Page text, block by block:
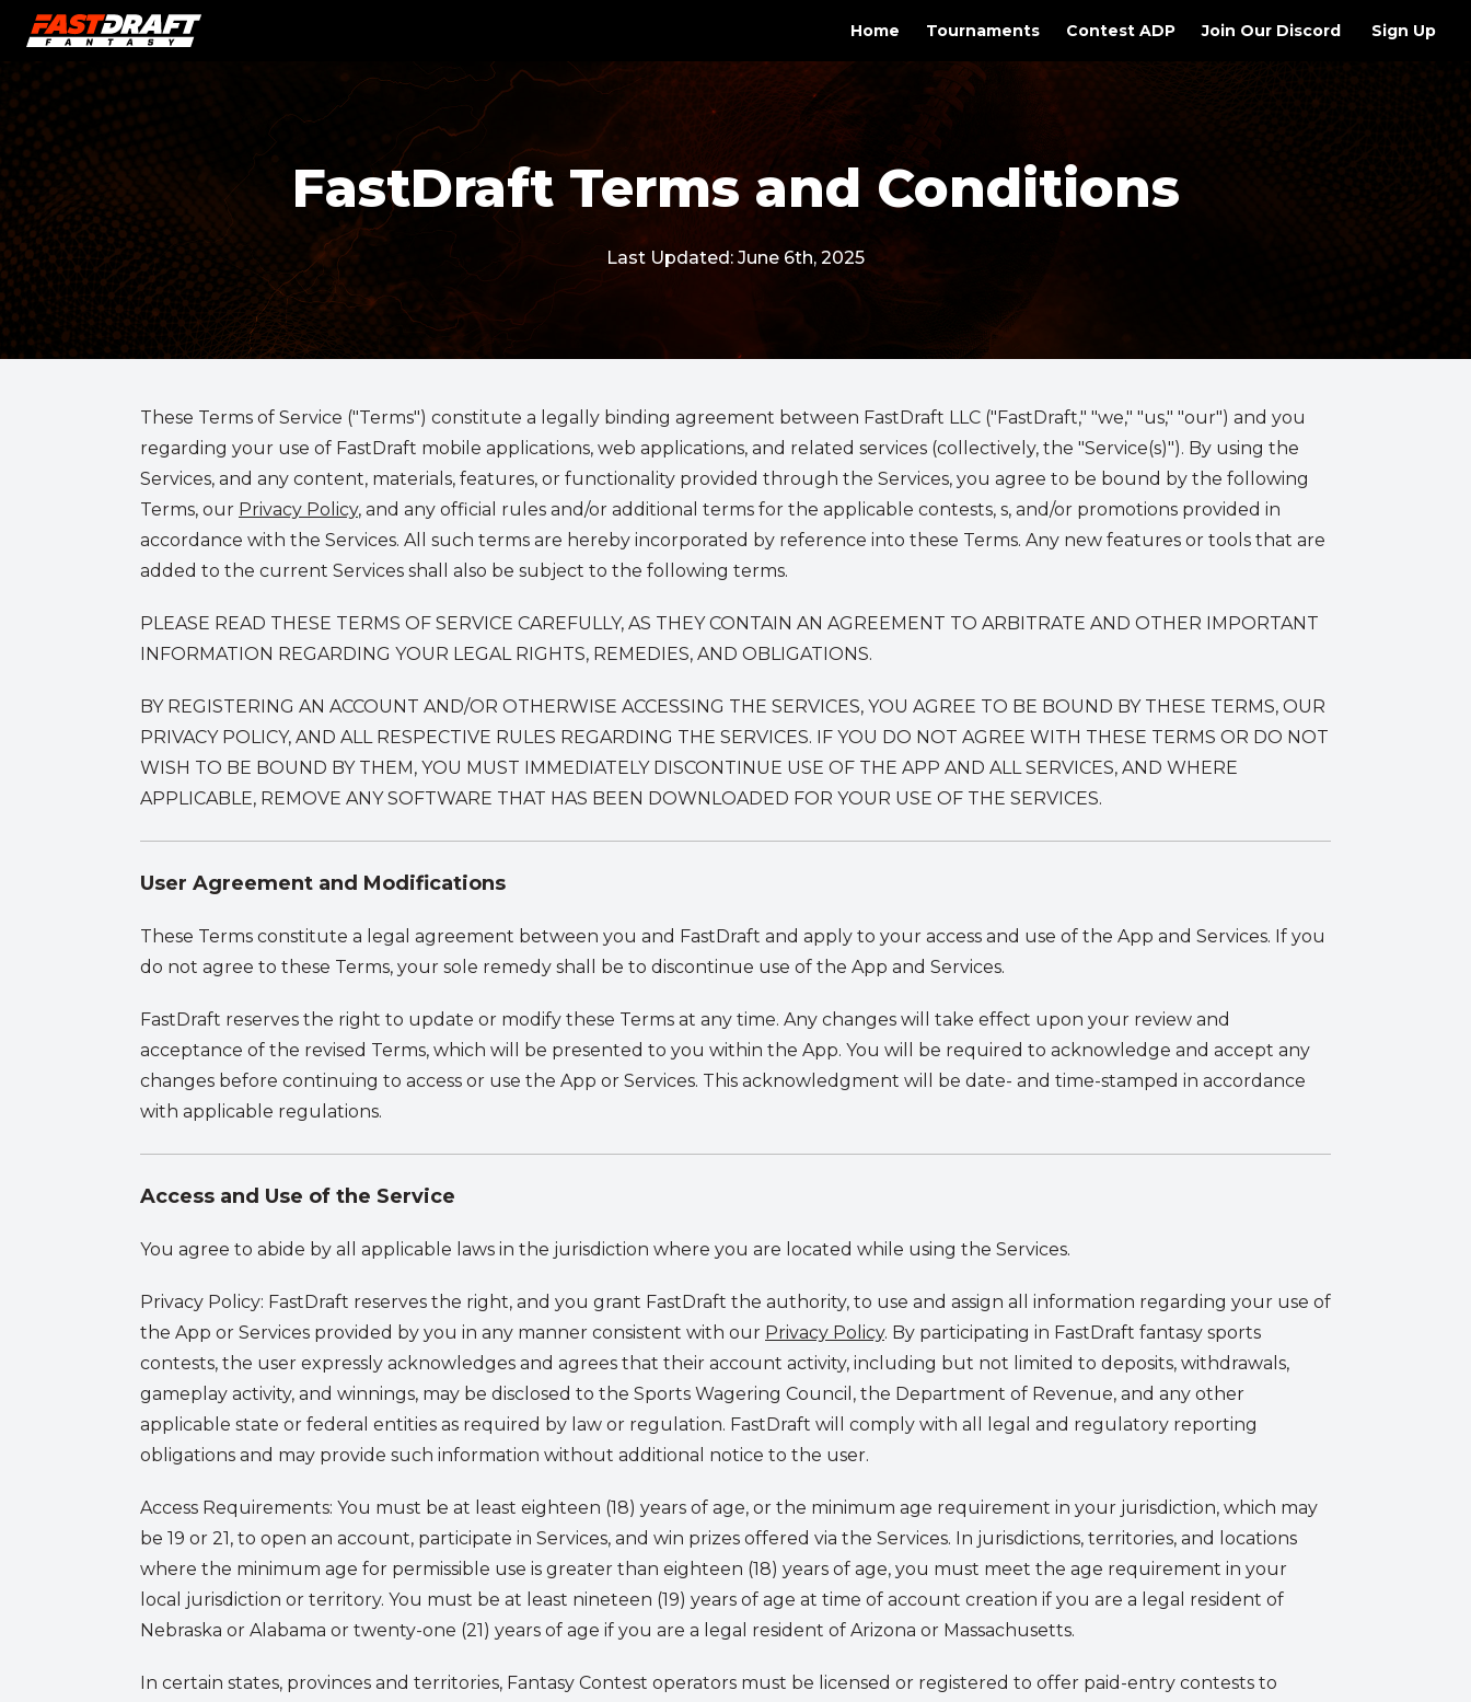
Home Tournaments Contest ADP Join Our Discord Sign Up
FastDraft Terms and Conditions
Last Updated: June 6th, 2025
These Terms of Service ("Terms") constitute a legally binding agreement between FastDraft LLC ("FastDraft," "we," "us," "our") and you
regarding your use of FastDraft mobile applications, web applications, and related services (collectively, the "Service(s)"). By using the
Services, and any content, materials, features, or functionality provided through the Services, you agree to be bound by the following
Terms, our Privacy Policy, and any official rules and/or additional terms for the applicable contests, s, and/or promotions provided in
accordance with the Services. All such terms are hereby incorporated by reference into these Terms. Any new features or tools that are
added to the current Services shall also be subject to the following terms.
PLEASE READ THESE TERMS OF SERVICE CAREFULLY, AS THEY CONTAIN AN AGREEMENT TO ARBITRATE AND OTHER IMPORTANT
INFORMATION REGARDING YOUR LEGAL RIGHTS, REMEDIES, AND OBLIGATIONS.
BY REGISTERING AN ACCOUNT AND/OR OTHERWISE ACCESSING THE SERVICES, YOU AGREE TO BE BOUND BY THESE TERMS, OUR
PRIVACY POLICY, AND ALL RESPECTIVE RULES REGARDING THE SERVICES. IF YOU DO NOT AGREE WITH THESE TERMS OR DO NOT
WISH TO BE BOUND BY THEM, YOU MUST IMMEDIATELY DISCONTINUE USE OF THE APP AND ALL SERVICES, AND WHERE
APPLICABLE, REMOVE ANY SOFTWARE THAT HAS BEEN DOWNLOADED FOR YOUR USE OF THE SERVICES.
User Agreement and Modifications
These Terms constitute a legal agreement between you and FastDraft and apply to your access and use of the App and Services. If you
do not agree to these Terms, your sole remedy shall be to discontinue use of the App and Services.
FastDraft reserves the right to update or modify these Terms at any time. Any changes will take effect upon your review and
acceptance of the revised Terms, which will be presented to you within the App. You will be required to acknowledge and accept any
changes before continuing to access or use the App or Services. This acknowledgment will be date- and time-stamped in accordance
with applicable regulations.
Access and Use of the Service
You agree to abide by all applicable laws in the jurisdiction where you are located while using the Services.
Privacy Policy: FastDraft reserves the right, and you grant FastDraft the authority, to use and assign all information regarding your use of
the App or Services provided by you in any manner consistent with our Privacy Policy. By participating in FastDraft fantasy sports
contests, the user expressly acknowledges and agrees that their account activity, including but not limited to deposits, withdrawals,
gameplay activity, and winnings, may be disclosed to the Sports Wagering Council, the Department of Revenue, and any other
applicable state or federal entities as required by law or regulation. FastDraft will comply with all legal and regulatory reporting
obligations and may provide such information without additional notice to the user.
Access Requirements: You must be at least eighteen (18) years of age, or the minimum age requirement in your jurisdiction, which may
be 19 or 21, to open an account, participate in Services, and win prizes offered via the Services. In jurisdictions, territories, and locations
where the minimum age for permissible use is greater than eighteen (18) years of age, you must meet the age requirement in your
local jurisdiction or territory. You must be at least nineteen (19) years of age at time of account creation if you are a legal resident of
Nebraska or Alabama or twenty-one (21) years of age if you are a legal resident of Arizona or Massachusetts.
In certain states, provinces and territories, Fantasy Contest operators must be licensed or registered to offer paid-entry contests to